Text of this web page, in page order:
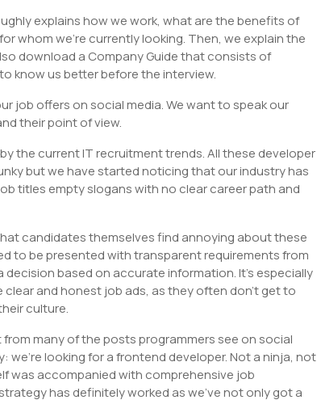
explains how we work, what are the benefits of
whom we’re currently looking. Then, we explain the
download a Company Guide that consists of
know us better before the interview.
job offers on social media. We want to speak our
their point of view.
the current IT recruitment trends. All these developer
but we have started noticing that our industry has
titles empty slogans with no clear career path and
candidates themselves find annoying about these
to be presented with transparent requirements from
based on accurate information. It’s especially
and honest job ads, as they often don’t get to
culture.
many of the posts programmers see on social
looking for a frontend developer. Not a ninja, not
was accompanied with comprehensive job
has definitely worked as we’ve not only got a